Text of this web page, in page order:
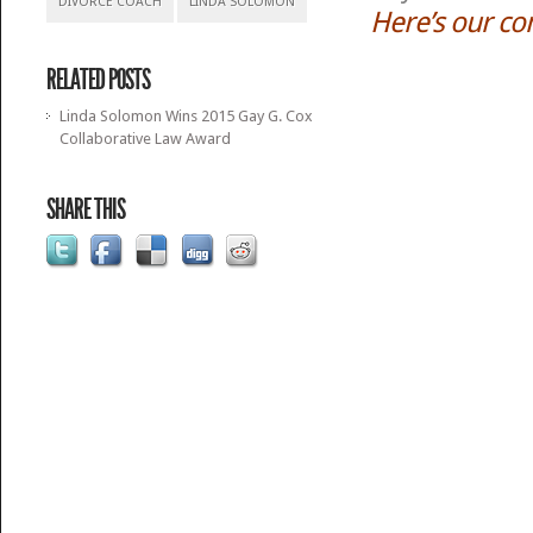
RELATED POSTS
Linda Solomon Wins 2015 Gay G. Cox
Collaborative Law Award
SHARE THIS
Here’s our